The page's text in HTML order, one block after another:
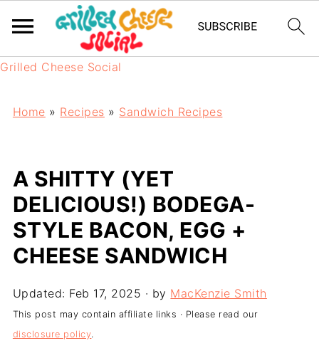
Grilled Cheese Social
Home » Recipes » Sandwich Recipes
A SHITTY (YET
DELICIOUS!) BODEGA-
STYLE BACON, EGG +
CHEESE SANDWICH
Updated: Feb 17, 2025 · by MacKenzie Smith
This post may contain affiliate links · Please read our
disclosure policy.